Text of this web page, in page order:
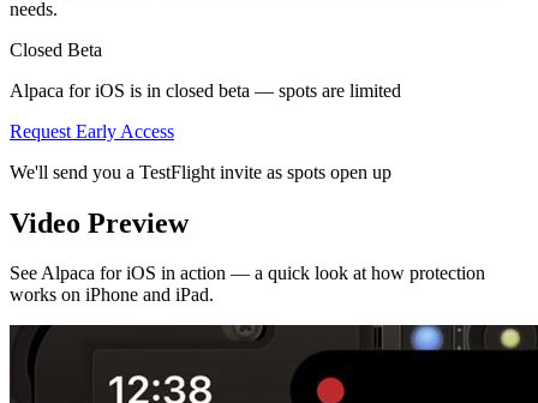
needs.
Closed Beta
Alpaca for iOS is in closed beta — spots are limited
Request Early Access
We'll send you a TestFlight invite as spots open up
Video Preview
See Alpaca for iOS in action — a quick look at how protection
works on iPhone and iPad.